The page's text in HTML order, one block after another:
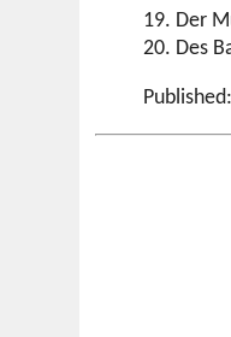
19. Der
20. Des